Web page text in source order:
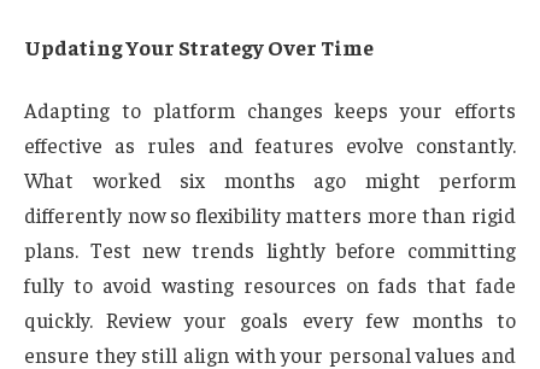
Updating Your Strategy Over Time
Adapting to platform changes keeps your efforts
effective as rules and features evolve constantly.
What worked six months ago might perform
differently now so flexibility matters more than rigid
plans. Test new trends lightly before committing
fully to avoid wasting resources on fads that fade
quickly. Review your goals every few months to
ensure they still align with your personal values and